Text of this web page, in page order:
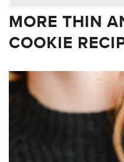
MORE THIN
COOKIE